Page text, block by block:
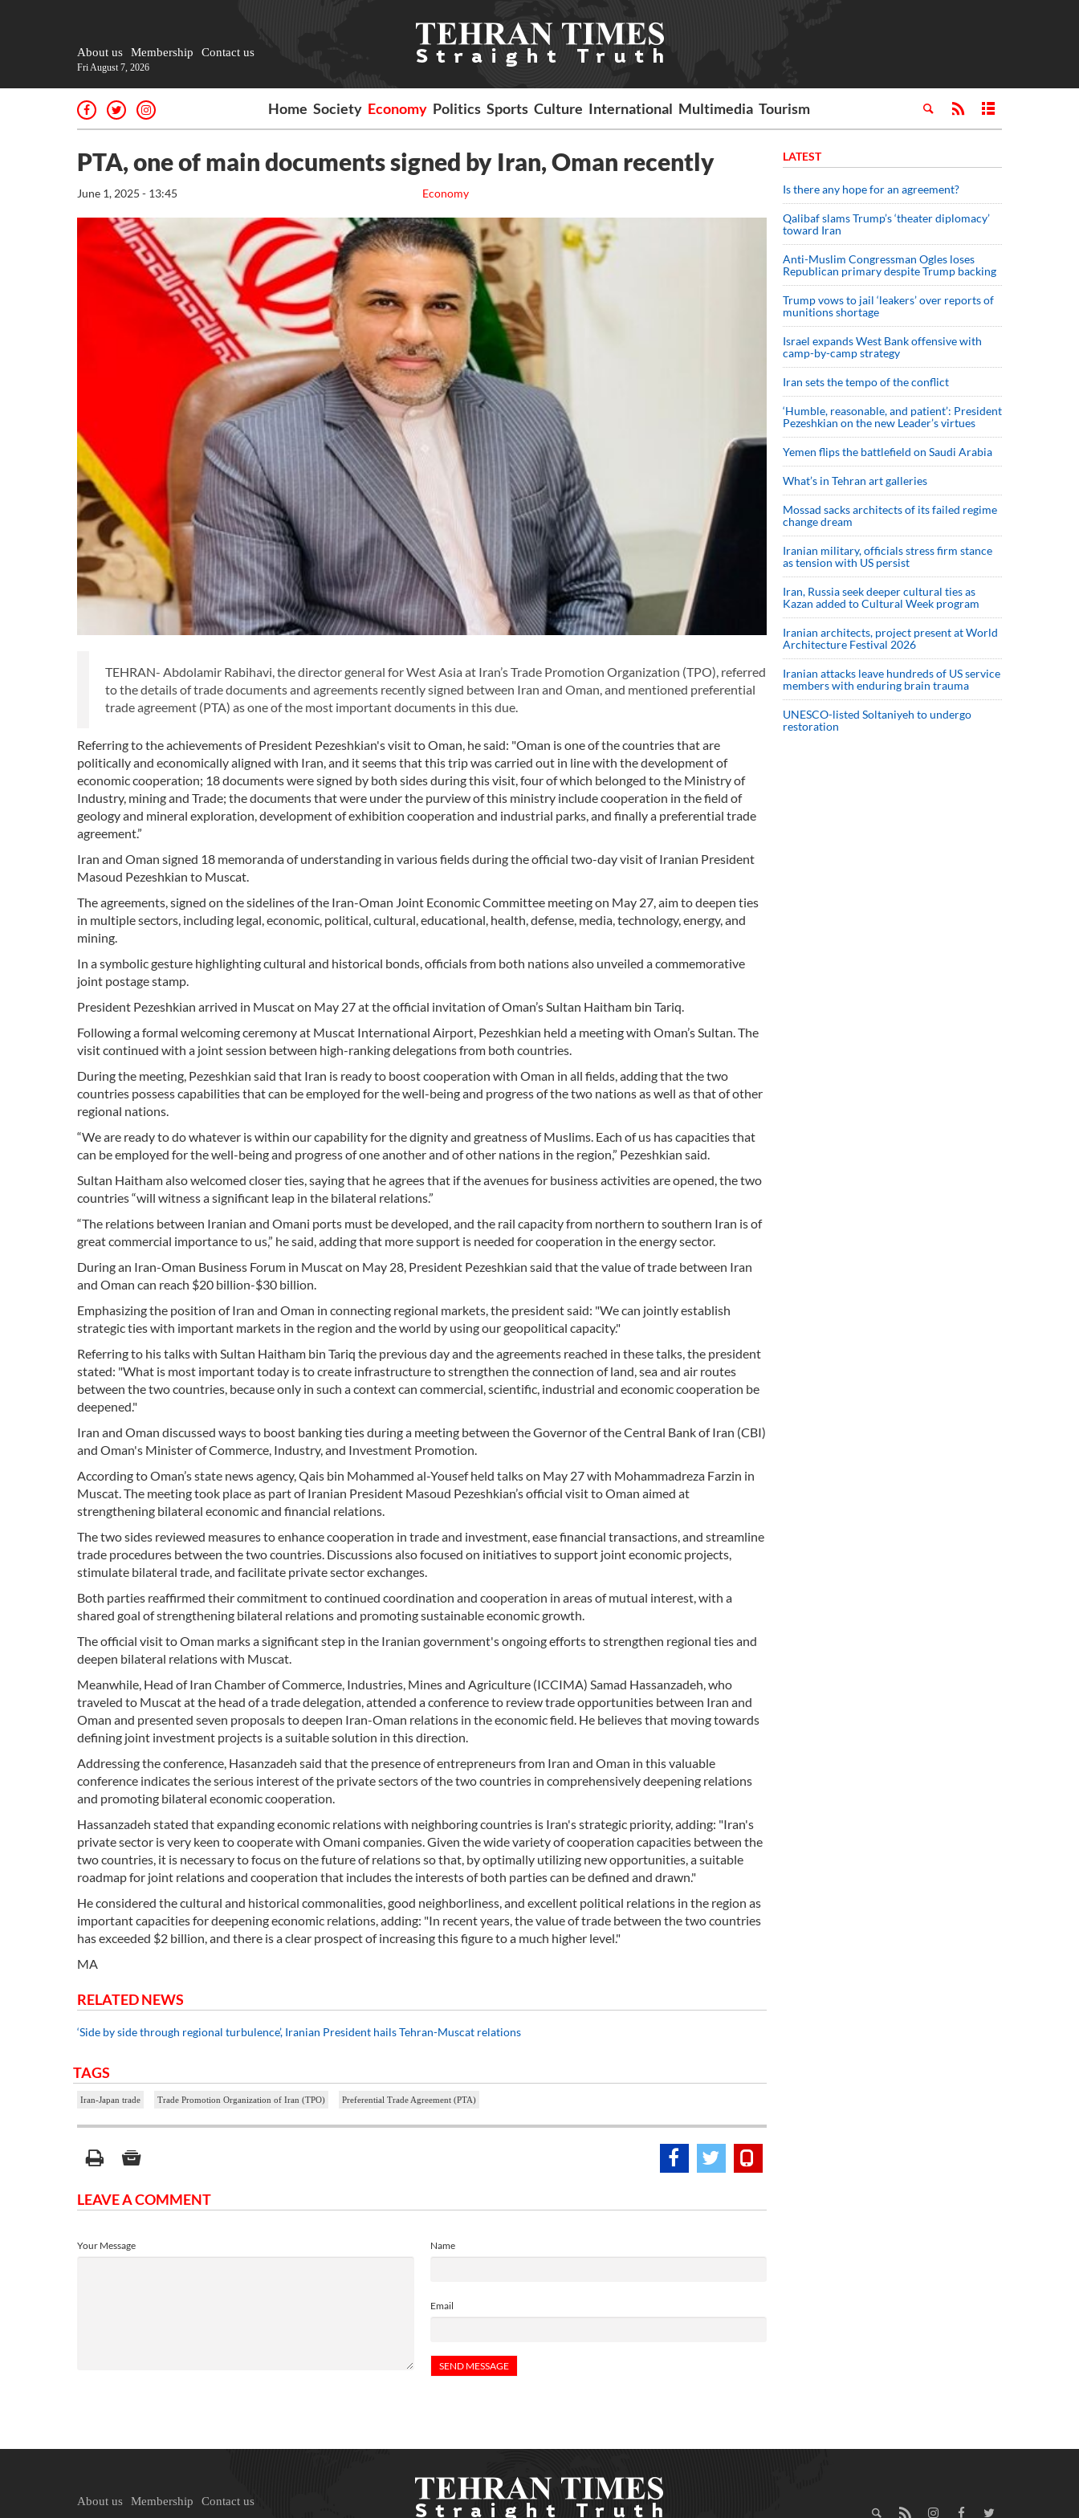
About us Membership Contact us
Fri August 7, 2026
Home Society Economy Politics Sports Culture International Multimedia Tourism
PTA, one of main documents signed by Iran, Oman recently
Economy
June 1, 2025 - 13:45
TEHRAN- Abdolamir Rabihavi, the director general for West Asia at Iran’s Trade Promotion Organization (TPO), referred
to the details of trade documents and agreements recently signed between Iran and Oman, and mentioned preferential
trade agreement (PTA) as one of the most important documents in this due.
Referring to the achievements of President Pezeshkian's visit to Oman, he said: "Oman is one of the countries that are
politically and economically aligned with Iran, and it seems that this trip was carried out in line with the development of
economic cooperation; 18 documents were signed by both sides during this visit, four of which belonged to the Ministry of
Industry, mining and Trade; the documents that were under the purview of this ministry include cooperation in the field of
geology and mineral exploration, development of exhibition cooperation and industrial parks, and finally a preferential trade
agreement.”
Iran and Oman signed 18 memoranda of understanding in various fields during the official two-day visit of Iranian President
Masoud Pezeshkian to Muscat.
The agreements, signed on the sidelines of the Iran-Oman Joint Economic Committee meeting on May 27, aim to deepen ties
in multiple sectors, including legal, economic, political, cultural, educational, health, defense, media, technology, energy, and
mining.
In a symbolic gesture highlighting cultural and historical bonds, officials from both nations also unveiled a commemorative
joint postage stamp.
President Pezeshkian arrived in Muscat on May 27 at the official invitation of Oman’s Sultan Haitham bin Tariq.
Following a formal welcoming ceremony at Muscat International Airport, Pezeshkian held a meeting with Oman’s Sultan. The
visit continued with a joint session between high-ranking delegations from both countries.
During the meeting, Pezeshkian said that Iran is ready to boost cooperation with Oman in all fields, adding that the two
countries possess capabilities that can be employed for the well-being and progress of the two nations as well as that of other
regional nations.
“We are ready to do whatever is within our capability for the dignity and greatness of Muslims. Each of us has capacities that
can be employed for the well-being and progress of one another and of other nations in the region,” Pezeshkian said.
Sultan Haitham also welcomed closer ties, saying that he agrees that if the avenues for business activities are opened, the two
countries “will witness a significant leap in the bilateral relations.”
“The relations between Iranian and Omani ports must be developed, and the rail capacity from northern to southern Iran is of
great commercial importance to us,” he said, adding that more support is needed for cooperation in the energy sector.
During an Iran-Oman Business Forum in Muscat on May 28, President Pezeshkian said that the value of trade between Iran
and Oman can reach $20 billion-$30 billion.
Emphasizing the position of Iran and Oman in connecting regional markets, the president said: "We can jointly establish
strategic ties with important markets in the region and the world by using our geopolitical capacity."
Referring to his talks with Sultan Haitham bin Tariq the previous day and the agreements reached in these talks, the president
stated: "What is most important today is to create infrastructure to strengthen the connection of land, sea and air routes
between the two countries, because only in such a context can commercial, scientific, industrial and economic cooperation be
deepened."
Iran and Oman discussed ways to boost banking ties during a meeting between the Governor of the Central Bank of Iran (CBI)
and Oman's Minister of Commerce, Industry, and Investment Promotion.
According to Oman’s state news agency, Qais bin Mohammed al-Yousef held talks on May 27 with Mohammadreza Farzin in
Muscat. The meeting took place as part of Iranian President Masoud Pezeshkian’s official visit to Oman aimed at
strengthening bilateral economic and financial relations.
The two sides reviewed measures to enhance cooperation in trade and investment, ease financial transactions, and streamline
trade procedures between the two countries. Discussions also focused on initiatives to support joint economic projects,
stimulate bilateral trade, and facilitate private sector exchanges.
Both parties reaffirmed their commitment to continued coordination and cooperation in areas of mutual interest, with a
shared goal of strengthening bilateral relations and promoting sustainable economic growth.
The official visit to Oman marks a significant step in the Iranian government's ongoing efforts to strengthen regional ties and
deepen bilateral relations with Muscat.
Meanwhile, Head of Iran Chamber of Commerce, Industries, Mines and Agriculture (ICCIMA) Samad Hassanzadeh, who
traveled to Muscat at the head of a trade delegation, attended a conference to review trade opportunities between Iran and
Oman and presented seven proposals to deepen Iran-Oman relations in the economic field. He believes that moving towards
defining joint investment projects is a suitable solution in this direction.
Addressing the conference, Hasanzadeh said that the presence of entrepreneurs from Iran and Oman in this valuable
conference indicates the serious interest of the private sectors of the two countries in comprehensively deepening relations
and promoting bilateral economic cooperation.
Hassanzadeh stated that expanding economic relations with neighboring countries is Iran's strategic priority, adding: "Iran's
private sector is very keen to cooperate with Omani companies. Given the wide variety of cooperation capacities between the
two countries, it is necessary to focus on the future of relations so that, by optimally utilizing new opportunities, a suitable
roadmap for joint relations and cooperation that includes the interests of both parties can be defined and drawn."
He considered the cultural and historical commonalities, good neighborliness, and excellent political relations in the region as
important capacities for deepening economic relations, adding: "In recent years, the value of trade between the two countries
has exceeded $2 billion, and there is a clear prospect of increasing this figure to a much higher level."
MA
RELATED NEWS
‘Side by side through regional turbulence’, Iranian President hails Tehran-Muscat relations
TAGS
Iran-Japan trade Trade Promotion Organization of Iran (TPO) Preferential Trade Agreement (PTA)
LEAVE A COMMENT
Name
Email
Your Message
LATEST
Is there any hope for an agreement?
Qalibaf slams Trump’s ‘theater diplomacy’
toward Iran
Anti-Muslim Congressman Ogles loses
Republican primary despite Trump backing
Trump vows to jail ‘leakers’ over reports of
munitions shortage
Israel expands West Bank offensive with
camp-by-camp strategy
Iran sets the tempo of the conflict
‘Humble, reasonable, and patient’: President
Pezeshkian on the new Leader’s virtues
Yemen flips the battlefield on Saudi Arabia
What’s in Tehran art galleries
Mossad sacks architects of its failed regime
change dream
Iranian military, officials stress firm stance
as tension with US persist
Iran, Russia seek deeper cultural ties as
Kazan added to Cultural Week program
Iranian architects, project present at World
Architecture Festival 2026
Iranian attacks leave hundreds of US service
members with enduring brain trauma
UNESCO-listed Soltaniyeh to undergo
restoration
About us Membership Contact us